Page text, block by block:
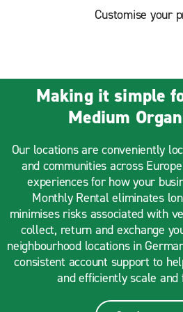
Customise your
Making it simple
Medium
Our locations are conveniently
and communities across
experiences for how your
Monthly Rental eliminates
minimises risks associated with
collect, return and exchange
neighbourhood locations in
consistent account support to
and efficiently scale